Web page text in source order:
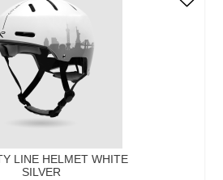
LINE HELMET WHITE
SILVER